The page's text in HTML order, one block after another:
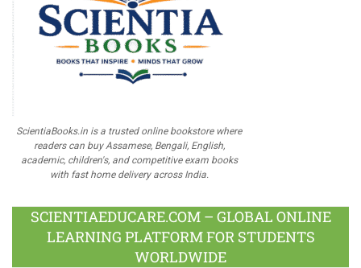
ScientiaBooks.in is a trusted online bookstore where
readers can buy Assamese, Bengali, English,
academic, children's, and competitive exam books
with fast home delivery across India.
SCIENTIAEDUCARE.COM – GLOBAL ONLINE
LEARNING PLATFORM FOR STUDENTS
WORLDWIDE